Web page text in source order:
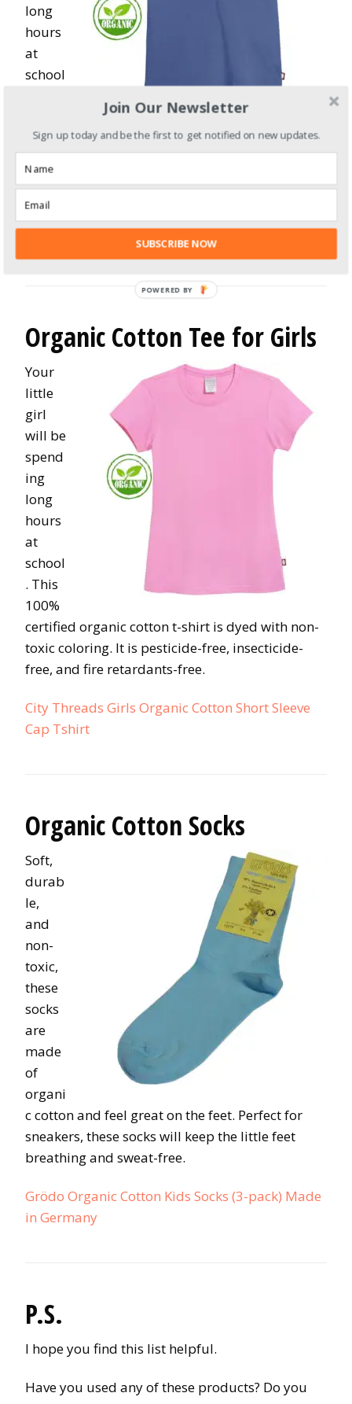
long
hours
at
school
certified organic cotton t-shirt is dyed with non-
free, and fire retardants-free.
City Threads Boys Organic Cotton Crew Neck
Organic Cotton Tee for Girls
Your
little
girl
will be
spend
ing
long
hours
at
school
. This
100%
certified organic cotton t-shirt is dyed with non-
toxic coloring. It is pesticide-free, insecticide-
free, and fire retardants-free.
City Threads Girls Organic Cotton Short Sleeve
Cap Tshirt
Organic Cotton Socks
Soft,
durab
le,
and
non-
toxic,
these
socks
are
made
of
organi
c cotton and feel great on the feet. Perfect for
sneakers, these socks will keep the little feet
breathing and sweat-free.
Grödo Organic Cotton Kids Socks (3-pack) Made
in Germany
P.S.
I hope you find this list helpful.
Have you used any of these products? Do you
Join Our Newsletter
Sign up today and be the first to get notified on new updates.
SUBSCRIBE NOW